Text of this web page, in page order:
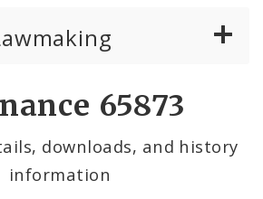
65873
downloads, and history
information